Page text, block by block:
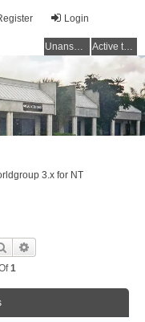
Login
Unanswered topics Active topics
3.x for NT
Search
1